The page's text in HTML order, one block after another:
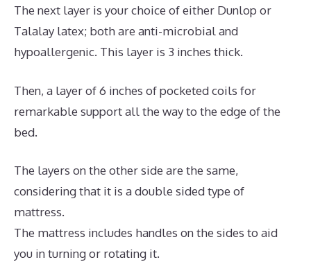
The next layer is your choice of either Dunlop or
Talalay latex; both are anti-microbial and
hypoallergenic. This layer is 3 inches thick.
Then, a layer of 6 inches of pocketed coils for
remarkable support all the way to the edge of the
bed.
The layers on the other side are the same,
considering that it is a double sided type of
mattress.
The mattress includes handles on the sides to aid
you in turning or rotating it.